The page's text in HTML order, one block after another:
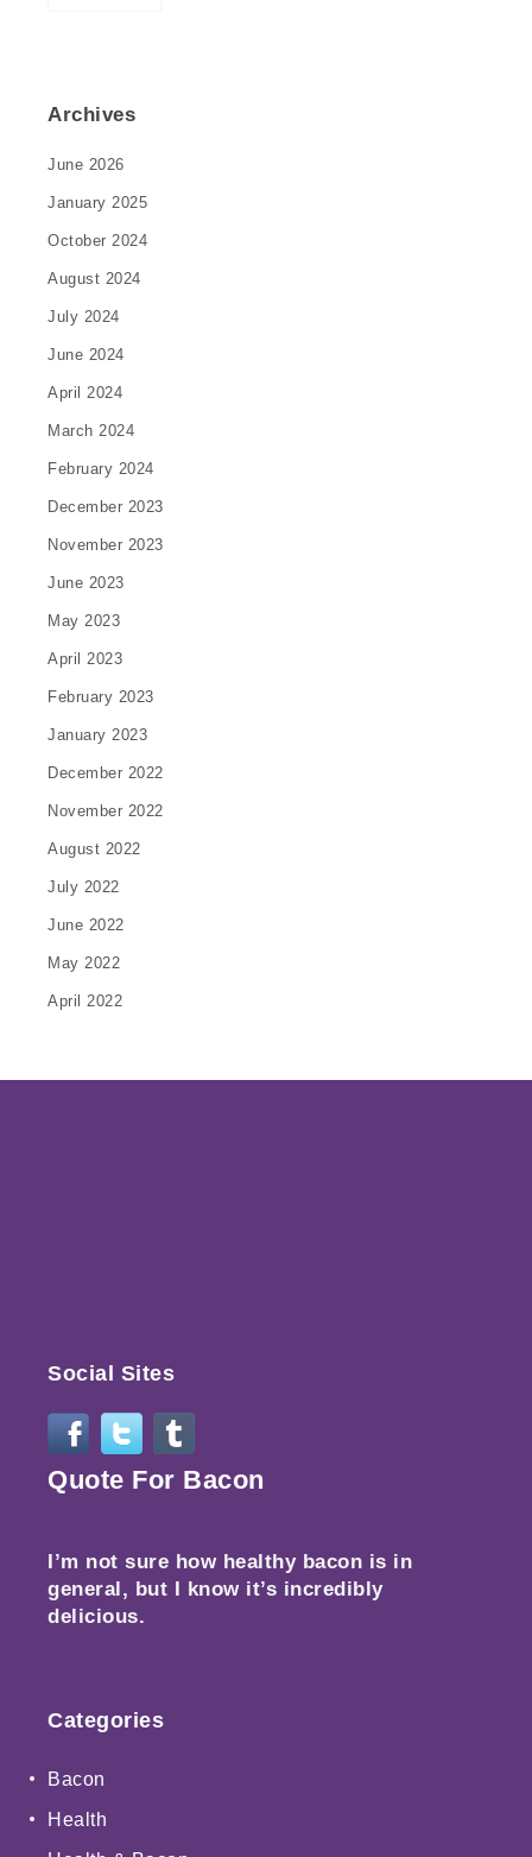
Archives
June 2026
January 2025
October 2024
August 2024
July 2024
June 2024
April 2024
March 2024
February 2024
December 2023
November 2023
June 2023
May 2023
April 2023
February 2023
January 2023
December 2022
November 2022
August 2022
July 2022
June 2022
May 2022
April 2022
Social Sites
Quote For Bacon
I’m not sure how healthy bacon is in
general, but I know it’s incredibly
delicious.
Categories
Bacon
Health